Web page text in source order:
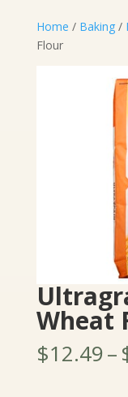
Home / Baking/
Flour
Wheat
$12.49–